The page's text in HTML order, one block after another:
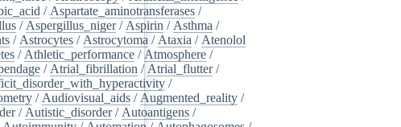
/ Aspartate_aminotransferases /
/ Aspergillus_niger/ Aspirin / Asthma /
/ Astrocytes / Astrocytoma / Ataxia / Atenolol
/ Athletic_performance / Atmosphere /
/ Atrial_fibrillation / Atrial_flutter/
/
/ Audiovisual_aids / Augmented_reality /
/ Autistic_disorder/ Autoantigens /